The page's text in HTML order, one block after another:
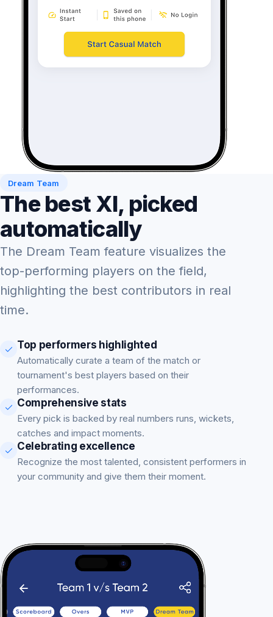
Dream Team
The best XI, picked
automatically
The Dream Team feature visualizes the
top-performing players on the field,
highlighting the best contributors in real
time.
Top performers highlighted
Automatically curate a team of the match or
tournament's best players based on their
performances.
Comprehensive stats
Every pick is backed by real numbers runs, wickets,
catches and impact moments.
Celebrating excellence
Recognize the most talented, consistent performers in
your community and give them their moment.